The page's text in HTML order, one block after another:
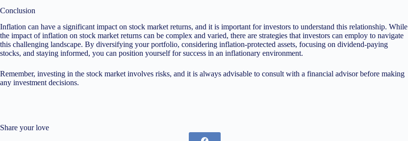
Conclusion
Inflation can have a significant impact on stock market returns, and it is important for investors to understand this relationship. While
the impact of inflation on stock market returns can be complex and varied, there are strategies that investors can employ to navigate
this challenging landscape. By diversifying your portfolio, considering inflation-protected assets, focusing on dividend-paying
stocks, and staying informed, you can position yourself for success in an inflationary environment.
Remember, investing in the stock market involves risks, and it is always advisable to consult with a financial advisor before making
any investment decisions.
Share your love